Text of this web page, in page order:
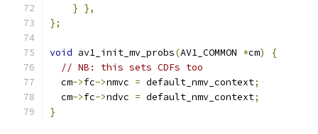
} },
};
void av1_init_mv_probs(AV1_COMMON *cm)
{
// NB: this sets CDFs too
  cm
->fc->nmvc = default_nmv_context;
  cm
->fc->ndvc = default_nmv_context;
}